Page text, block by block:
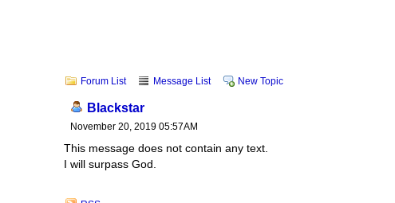
Forum List Message List New Topic
Blackstar
November 20, 2019 05:57AM
This message does not contain any text.
I will surpass God.